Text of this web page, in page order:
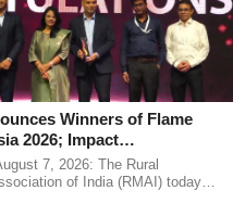
Winners of Flame
2026; Impact
Tops Medal Tally,
wins Client of the
7, 2026: The Rural
of India (RMAI) today